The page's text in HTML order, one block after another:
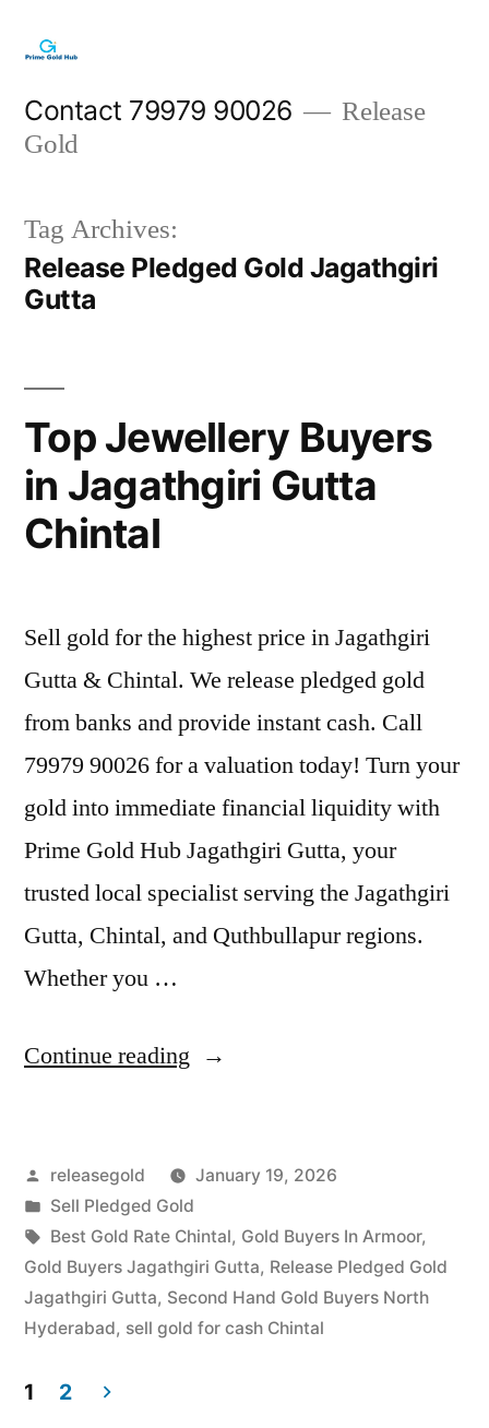
content
Contact 79979 90026
Release
Gold
Tag Archives:
Release Pledged Gold Jagathgiri
Gutta
Top Jewellery Buyers
in Jagathgiri Gutta
Chintal
Sell gold for the highest price in Jagathgiri
Gutta & Chintal. We release pledged gold
from banks and provide instant cash. Call
79979 90026 for a valuation today! Turn your
gold into immediate financial liquidity with
Prime Gold Hub Jagathgiri Gutta, your
trusted local specialist serving the Jagathgiri
Gutta, Chintal, and Quthbullapur regions.
Whether you …
Continue reading “Top
in
Jagathgiri
Gutta
Chintal”
Posted
by
releasegold
January 19, 2026
Posted
in
Sell Pledged Gold
Tags:
Best Gold Rate Chintal, Gold Buyers In Armoor,
Gold Buyers Jagathgiri Gutta, Release Pledged Gold
Jagathgiri Gutta, Second Hand Gold Buyers North
Hyderabad, sell gold for cash Chintal
1 2